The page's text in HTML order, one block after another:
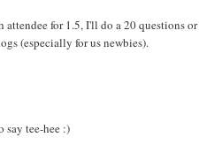
attendee for 1.5, I'll do a 20 questions
(especially for us newbies).
tee-hee :)